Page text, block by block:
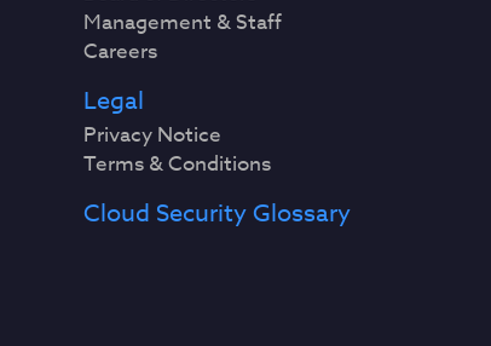
Management & Staff
Careers
Legal
Privacy Notice
Terms & Conditions
Cloud Security Glossary